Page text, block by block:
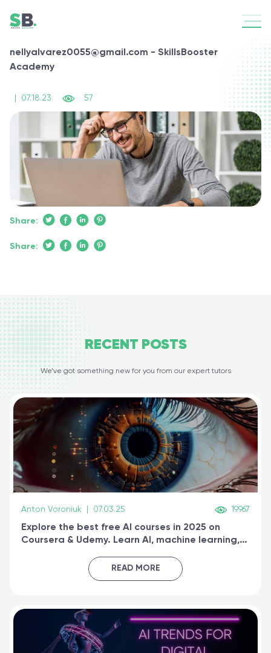
nellyalvarez0055@gmail.com - SkillsBooster
Academy
07.18.23 57
Share:
Share:
RECENT POSTS
We’ve got something new for you from our expert tutors
Anton Voroniuk 07.03.25 19967
Explore the best free AI courses in 2025 on
Coursera & Udemy. Learn AI, machine learning,
certified online
READ MORE